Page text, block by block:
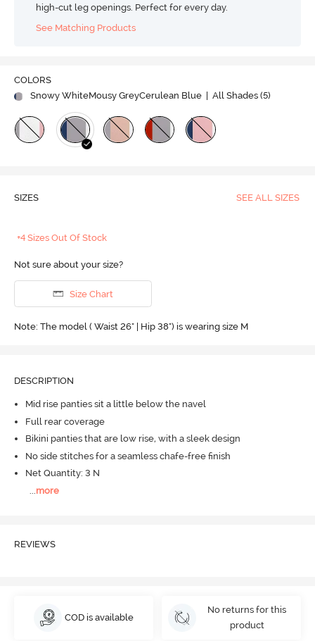
high-cut leg openings. Perfect for every day.
See Matching Products
COLORS
Snowy WhiteMousy GreyCerulean Blue
| All Shades (5)
SIZES SEE ALL SIZES
+4 Sizes Out Of Stock
Not sure about your size?
Size Chart
Note: The model ( Waist 26" | Hip 38") is wearing size M
DESCRIPTION
Mid rise panties sit a little below the navel
Full rear coverage
Bikini panties that are low rise, with a sleek design
No side stitches for a seamless chafe-free finish
Net Quantity: 3 N
more
REVIEWS
COD is available
No returns for this
product